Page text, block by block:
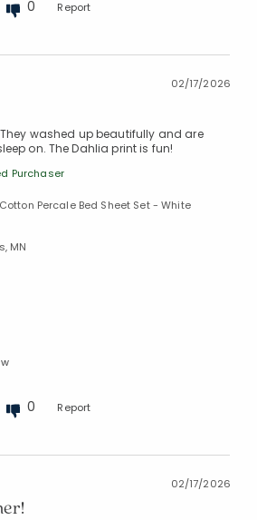
0 Report
02/17/2026
washed up beautifully and are
on. The Dahlia print is fun!
Purchaser
Percale Bed Sheet Set - White
MN
0 Report
02/17/2026